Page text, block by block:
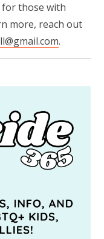
for those with
more, reach out
.